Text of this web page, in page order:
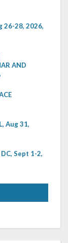
26-28, 2026,
AND
Aug 31,
DC, Sept 1-2,